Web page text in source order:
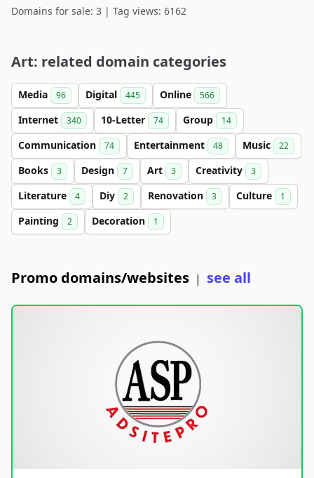
Domains for sale: 3 | Tag views: 6162
Art: related domain categories
Media 96 Digital 445 Online 566
Internet 340 10-Letter 74 Group 14
Communication 74 Entertainment 48 Music 22
Books 3 Design 7 Art 3 Creativity 3
Literature 4 Diy 2 Renovation 3 Culture 1
Painting 2 Decoration 1
Promo domains/websites | see all